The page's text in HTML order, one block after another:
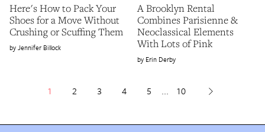
Here's How to Pack Your
Shoes for a Move Without
Crushing or Scuffing Them
Jennifer Billock
A Brooklyn Rental
Combines Parisienne &
Neoclassical Elements
With Lots of Pink
Erin Derby
1 2 3 4 5 ... 10